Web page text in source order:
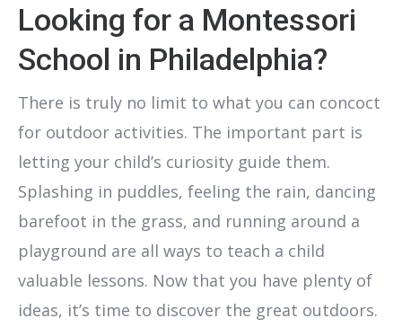
Looking for a Montessori
School in Philadelphia?
There is truly no limit to what you can concoct
for outdoor activities. The important part is
letting your child’s curiosity guide them.
Splashing in puddles, feeling the rain, dancing
barefoot in the grass, and running around a
playground are all ways to teach a child
valuable lessons. Now that you have plenty of
ideas, it’s time to discover the great outdoors.